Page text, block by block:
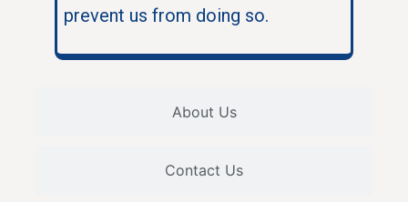
About Us
Contact Us
prevent us from doing so.